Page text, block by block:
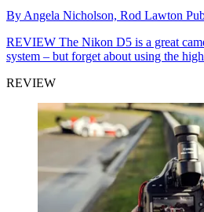
By Angela Nicholson, Rod Lawton
REVIEW The Nikon D5 is a great
system – but forget about using the
REVIEW